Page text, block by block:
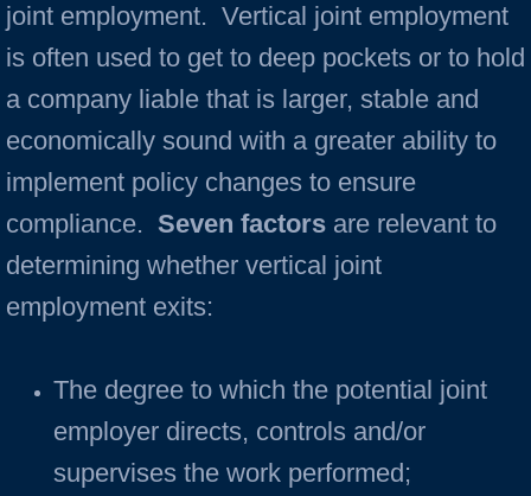
joint employment. Vertical joint employment
is often used to get to deep pockets or to hold
a company liable that is larger, stable and
economically sound with a greater ability to
implement policy changes to ensure
compliance. Seven factors are relevant to
determining whether vertical joint
employment exits:
The degree to which the potential joint
employer directs, controls and/or
supervises the work performed;